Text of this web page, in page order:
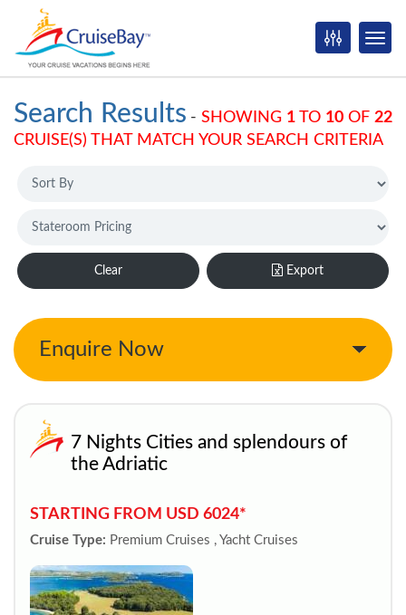
Search Results - SHOWING 1 TO 10 OF 22
CRUISE(S) THAT MATCH YOUR SEARCH CRITERIA
Clear Export
Enquire Now
7 Nights Cities and splendours of
the Adriatic
STARTING FROM USD 6024*
Cruise Type: Premium Cruises , Yacht Cruises